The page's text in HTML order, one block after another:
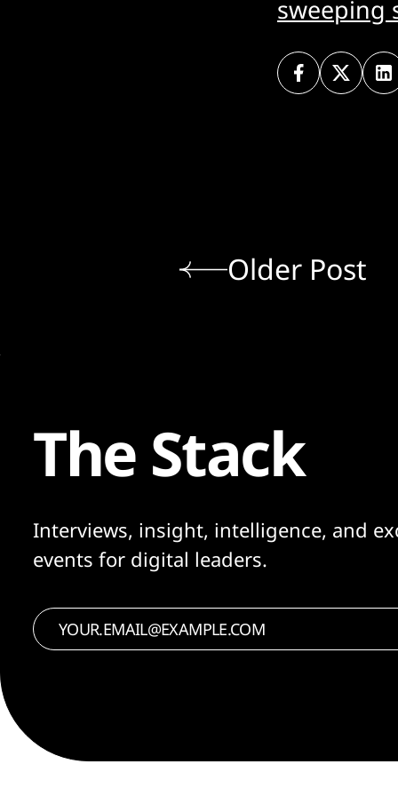
sweeping
Older Post
The Stack
Interviews, insight, intelligence, and
events for digital leaders.